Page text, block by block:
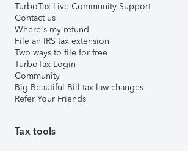
TurboTax Live Community Support
Contact us
Where's my refund
File an IRS tax extension
Two ways to file for free
TurboTax Login
Community
Big Beautiful Bill tax law changes
Refer Your Friends
Tax tools